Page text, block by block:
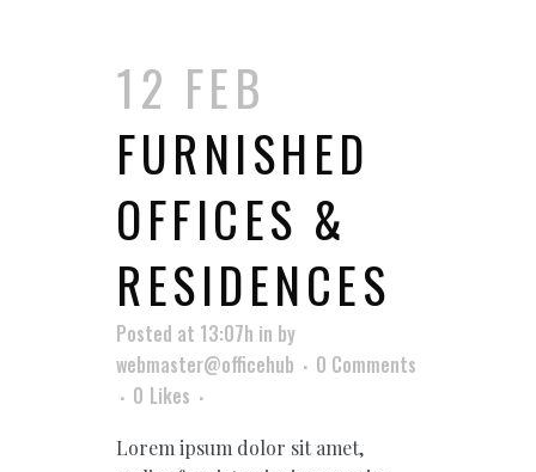
12 FEB
FURNISHED
OFFICES &
RESIDENCES
Posted at 13:07h in by
webmaster@officehub
0 Comments
0 Likes
Lorem ipsum dolor sit amet,